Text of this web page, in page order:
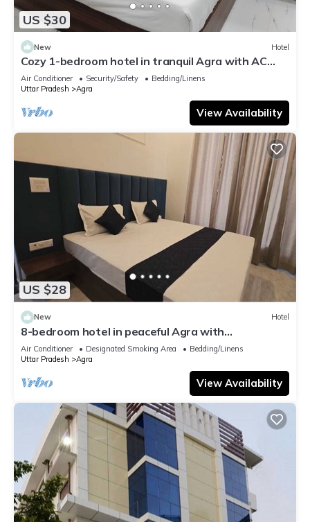
US $30
New Hotel
Cozy 1-bedroom hotel in tranquil Agra with AC
comfort
Air Conditioner Security/Safety
Bedding/Linens
Uttar Pradesh
Agra
View Availability
US $28
New Hotel
8-bedroom hotel in peaceful Agra with
comfortable AC rooms
Air Conditioner Designated Smoking Area
Bedding/Linens
Uttar Pradesh
Agra
View Availability